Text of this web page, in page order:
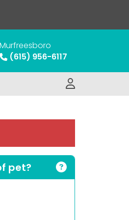
Murfreesboro
(615) 956-6117
pet?